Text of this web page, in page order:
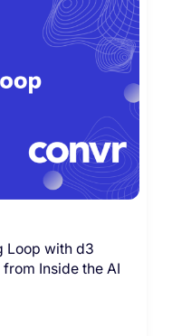
Loop with d3
Inside the AI